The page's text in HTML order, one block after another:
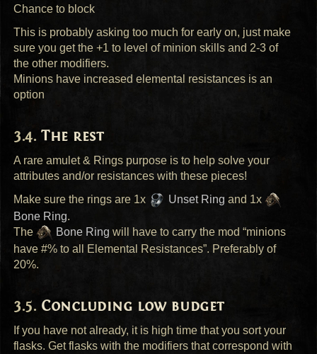
Chance to block
This is probably asking too much for early on, just make
sure you get the +1 to level of minion skills and 2-3 of
the other modifiers.
Minions have increased elemental resistances is an
option
The rest
A rare amulet & Rings purpose is to help solve your
attributes and/or resistances with these pieces!
Make sure the rings are 1x
Unset Ring and 1x
Bone Ring.
The
Bone Ring will have to carry the mod “minions
have #% to all Elemental Resistances”. Preferably of
20%.
Concluding low budget
If you have not already, it is high time that you sort your
flasks. Get flasks with the modifiers that correspond with